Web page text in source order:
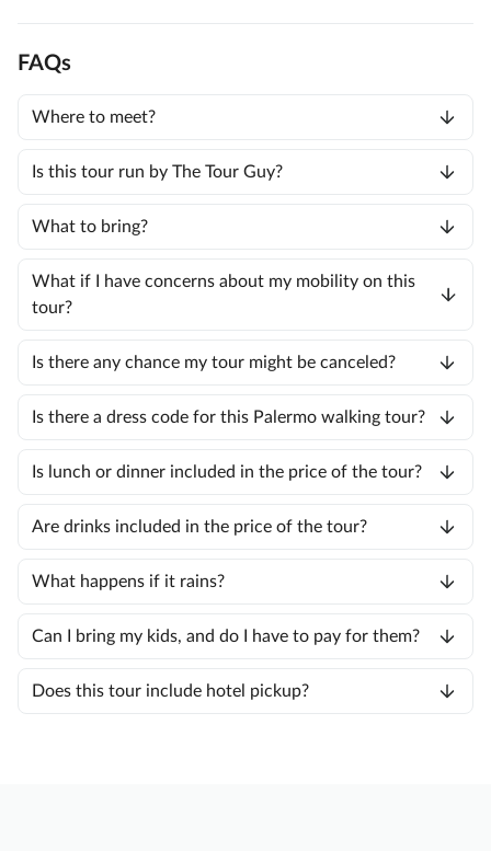
FAQs
Where to meet?
Is this tour run by The Tour Guy?
What to bring?
What if I have concerns about my mobility on this
tour?
Is there any chance my tour might be canceled?
Is there a dress code for this Palermo walking tour?
Is lunch or dinner included in the price of the tour?
Are drinks included in the price of the tour?
What happens if it rains?
Can I bring my kids, and do I have to pay for them?
Does this tour include hotel pickup?